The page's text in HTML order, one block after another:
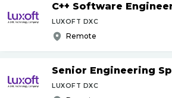
C++ Software
LUXOFT DXC
Remote
Senior Engineering
LUXOFT DXC